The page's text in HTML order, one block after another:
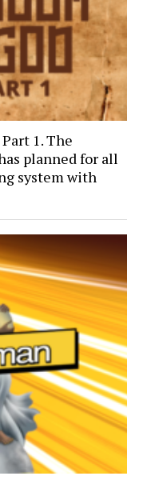
1. The
planned for all
system with